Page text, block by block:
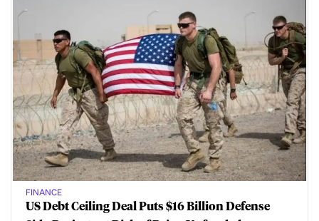
FINANCE
US Debt Ceiling Deal Puts $16 Billion Defense